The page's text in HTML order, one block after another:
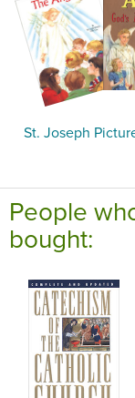
St. Joseph
People
bought: